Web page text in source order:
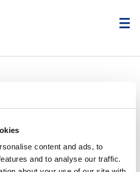
content and ads, to
and to analyse our traffic.